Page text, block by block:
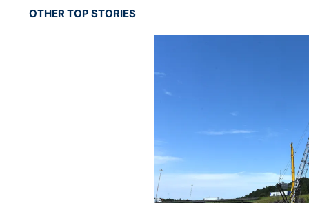
OTHER TOP STORIES